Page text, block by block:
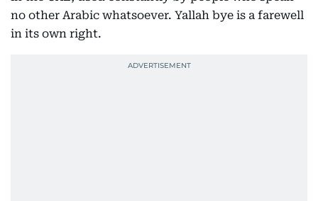
no other Arabic whatsoever. Yallah bye is a farewell
in its own right.